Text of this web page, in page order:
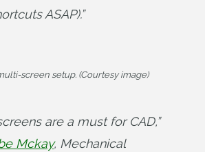
ASAP).”
screen setup. (Courtesy image)
are a must for CAD,”
Mckay, Mechanical